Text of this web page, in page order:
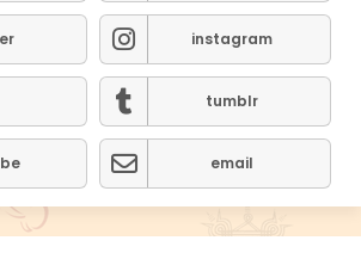
instagram
tumblr
email